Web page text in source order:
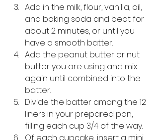
Add in the milk, flour, vanilla, oil,
and baking soda and beat for
about 2 minutes, or until you
have a smooth batter.
Add the peanut butter or nut
butter you are using and mix
again until combined into the
batter.
Divide the batter among the 12
liners in your prepared pan,
filling each cup 3/4 of the way.